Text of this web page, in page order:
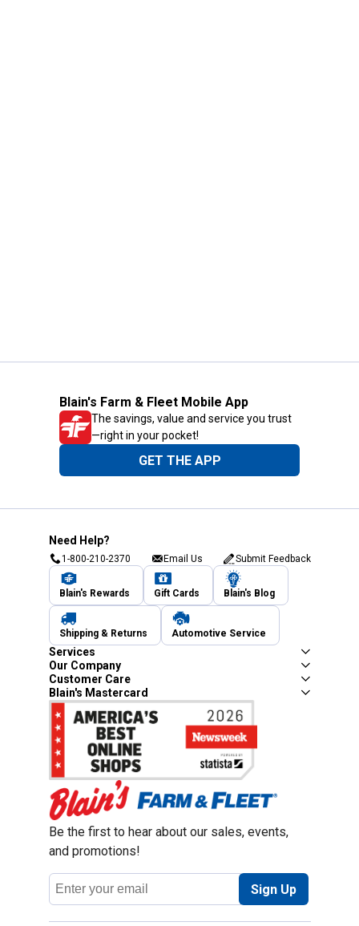
Blain's Farm & Fleet Mobile App
The savings, value and service you trust
—right in your pocket!
GET THE APP
Need Help?
1-800-210-2370 Email Us Submit Feedback
Blain's Rewards Gift Cards Blain's Blog
Shipping & Returns Automotive Service
Services
Our Company
Customer Care
Blain's Mastercard
Be the first to hear about our sales, events,
and promotions!
Email
Address
Sign Up